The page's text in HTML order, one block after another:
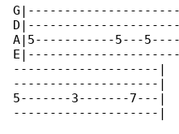
A|5-----------5---
--------------------|
--------------------|
5-------3-------7---|
--------------------|